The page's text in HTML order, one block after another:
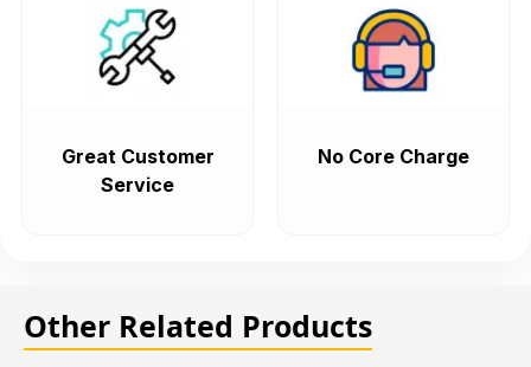
Great Customer
Service
No Core Charge
Other Related Products